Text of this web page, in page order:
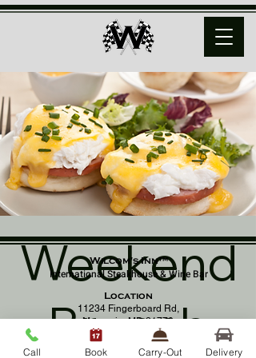
Weekend
Brunch
Wilcom's Inn™
International Steakhouse & Wine Bar
Location
11234 Fingerboard Rd,
Monrovia, MD 21770
(301) 798 - 8686
Call Book Carry-Out Delivery